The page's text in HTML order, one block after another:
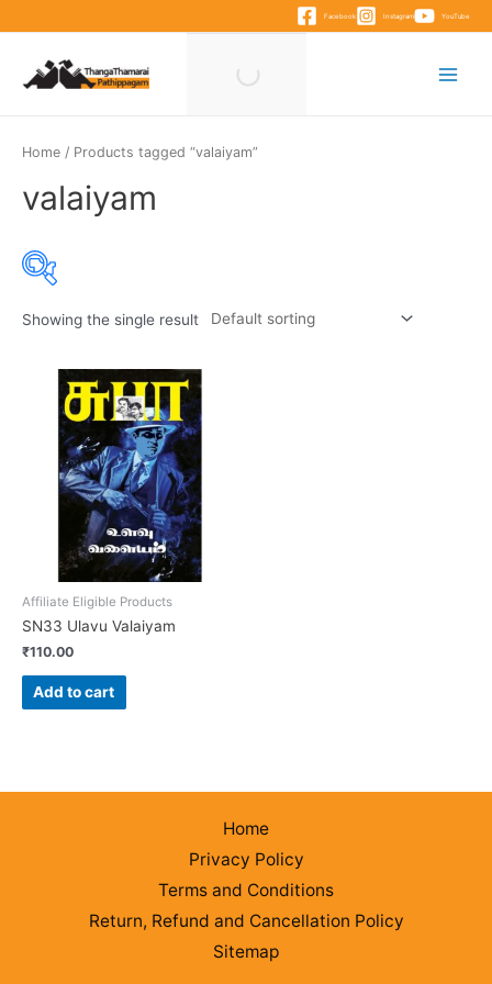
content
Facebook Instagram YouTube
Home / Products tagged “valaiyam”
valaiyam
Product categories
Showing the single result
Affiliate Eligible Products
SN33 Ulavu Valaiyam
₹110.00
Add to cart
Home
Privacy Policy
Terms and Conditions
Return, Refund and Cancellation Policy
Sitemap